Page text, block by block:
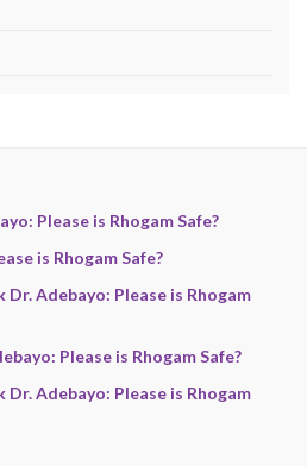
Please is Rhogam Safe?
is Rhogam Safe?
Dr. Adebayo: Please is Rhogam
Please is Rhogam Safe?
Dr. Adebayo: Please is Rhogam